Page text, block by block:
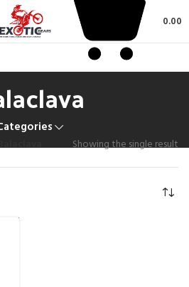
0.00
Showing the single result